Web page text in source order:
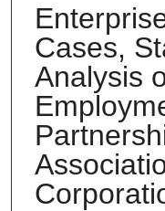
Cases,
Analysis